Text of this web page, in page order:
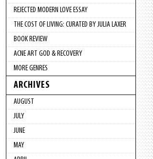
REJECTED MODERN LOVE ESSAY
THE COST OF LIVING: CURATED BY JULIA LAXER
BOOK REVIEW
ACNE ART GOD & RECOVERY
MORE GENRES
ARCHIVES
AUGUST
JULY
JUNE
MAY